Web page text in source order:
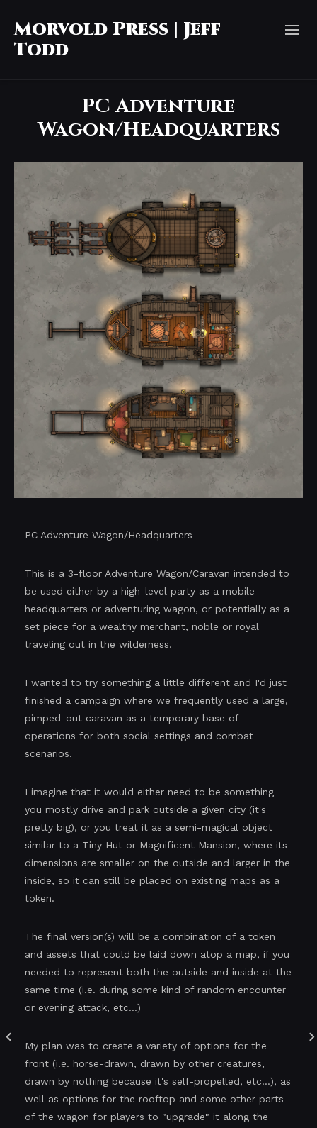
Morvold Press | Jeff
Todd
PC Adventure
Wagon/Headquarters
PC Adventure Wagon/Headquarters
This is a 3-floor Adventure Wagon/Caravan intended to
be used either by a high-level party as a mobile
headquarters or adventuring wagon, or potentially as a
set piece for a wealthy merchant, noble or royal
traveling out in the wilderness.
I wanted to try something a little different and I'd just
finished a campaign where we frequently used a large,
pimped-out caravan as a temporary base of
operations for both social settings and combat
scenarios.
I imagine that it would either need to be something
you mostly drive and park outside a given city (it's
pretty big), or you treat it as a semi-magical object
similar to a Tiny Hut or Magnificent Mansion, where its
dimensions are smaller on the outside and larger in the
inside, so it can still be placed on existing maps as a
token.
The final version(s) will be a combination of a token
and assets that could be laid down atop a map, if you
needed to represent both the outside and inside at the
same time (i.e. during some kind of random encounter
or evening attack, etc...)
My plan was to create a variety of options for the
front (i.e. horse-drawn, drawn by other creatures,
drawn by nothing because it's self-propelled, etc...), as
well as options for the rooftop and some other parts
of the wagon for players to "upgrade" it along the